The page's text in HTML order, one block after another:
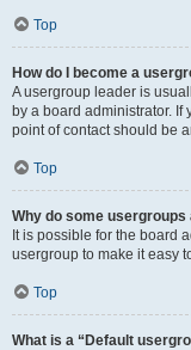
Top
How do I become a
A usergroup leader is
by a board administrator.
point of contact should be
Top
Why do some
It is possible for the board
usergroup to make it easy
Top
What is a “Default